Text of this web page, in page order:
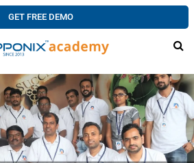
GET FREE DEMO